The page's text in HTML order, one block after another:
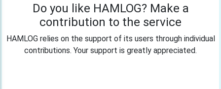
Do you like HAMLOG? Make a
contribution to the service
HAMLOG relies on the support of its users through individual
contributions. Your support is greatly appreciated.